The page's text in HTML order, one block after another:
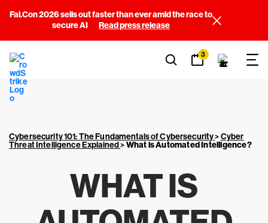
Fal.Con 2026 sells out faster than ever amid the race to
secure AI
Read press release
3
Cybersecurity 101: The Fundamentals of Cybersecurity>Cyber
Threat Intelligence Explained>What is Automated Intelligence?
WHAT IS